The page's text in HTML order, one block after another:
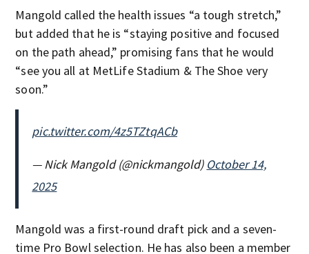
Mangold called the health issues “a tough stretch,”
but added that he is “staying positive and focused
on the path ahead,” promising fans that he would
“see you all at MetLife Stadium & The Shoe very
soon.”
pic.twitter.com/4z5TZtqACb
— Nick Mangold (@nickmangold) October 14,
2025
Mangold was a first-round draft pick and a seven-
time Pro Bowl selection. He has also been a member